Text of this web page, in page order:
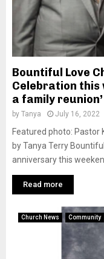
Bountiful Love
Celebration this
a family reunion’
by Tanya July 16, 2022
Featured photo: Pastor
by Tanya Terry
anniversary this
Read more
Church News Community